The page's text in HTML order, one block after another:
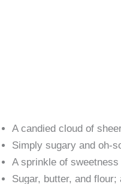
A candied cloud of
Simply sugary and oh-
A sprinkle of
Sugar, butter, and